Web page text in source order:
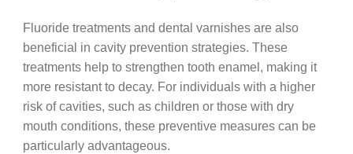
Fluoride treatments and dental varnishes are also
beneficial in cavity prevention strategies. These
treatments help to strengthen tooth enamel, making it
more resistant to decay. For individuals with a higher
risk of cavities, such as children or those with dry
mouth conditions, these preventive measures can be
particularly advantageous.